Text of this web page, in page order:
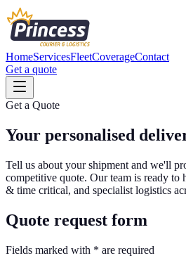
HomeServicesFleetCoverageContact
Get a quote
Get a Quote
Your personalised
Tell us about your shipment and we'll
competitive quote. Our team is ready to
& time critical, and specialist logistics
Quote request form
Fields marked with * are required